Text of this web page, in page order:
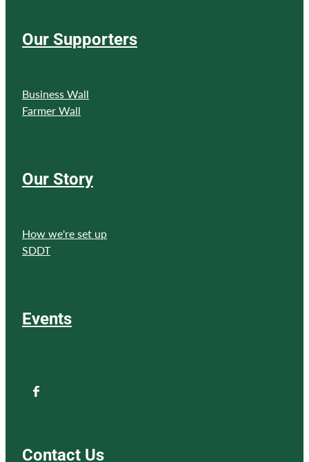
Our Supporters
Business Wall
Farmer Wall
Our Story
How we're set up
SDDT
Events
Contact Us